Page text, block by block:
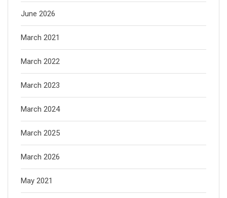
June 2026
March 2021
March 2022
March 2023
March 2024
March 2025
March 2026
May 2021